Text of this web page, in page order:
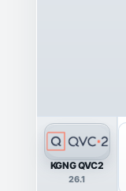
KGNG QVC2
26.1